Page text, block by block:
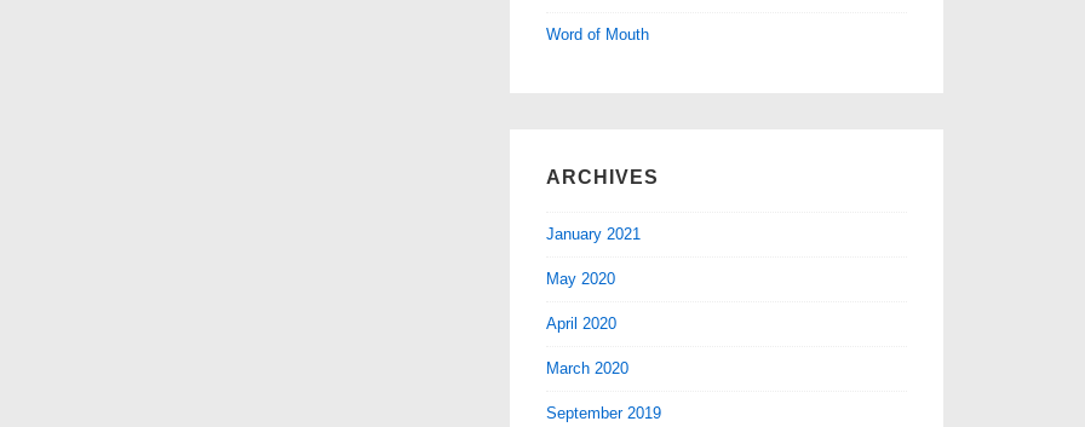
Word of Mouth
ARCHIVES
January 2021
May 2020
April 2020
March 2020
September 2019